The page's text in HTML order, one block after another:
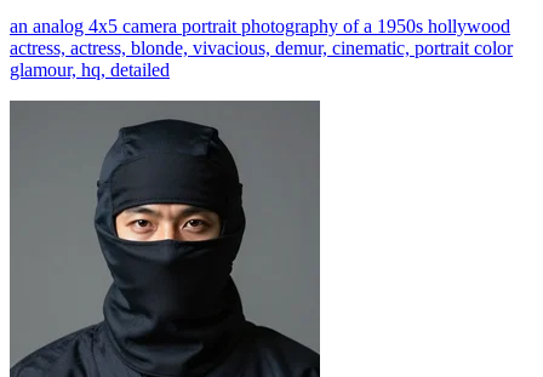
an analog 4x5 camera portrait photography of a 1950s hollywood
actress, actress, blonde, vivacious, demur, cinematic, portrait color
glamour, hq, detailed